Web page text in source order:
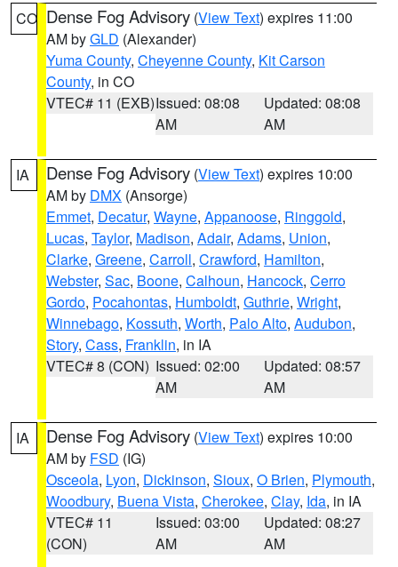
CO Dense Fog Advisory (View Text) expires 11:00
AM byGLD (Alexander)
Yuma County, Cheyenne County, Kit Carson
County, in CO
VTEC# 11 (EXB)Issued: 08:08
AM
Updated: 08:08
AM
IA Dense Fog Advisory (View Text) expires 10:00
AM by DMX (Ansorge)
Emmet, Decatur, Wayne, Appanoose, Ringgold,
Lucas, Taylor, Madison, Adair, Adams, Union,
Clarke, Greene, Carroll, Crawford, Hamilton,
Webster, Sac, Boone, Calhoun, Hancock, Cerro
Gordo, Pocahontas, Humboldt, Guthrie, Wright,
Winnebago, Kossuth, Worth, Palo Alto, Audubon,
Story, Cass, Franklin, in IA
VTEC# 8 (CON) Issued: 02:00
AM
Updated: 08:57
AM
IA Dense Fog Advisory (View Text) expires 10:00
AM by FSD (IG)
Osceola, Lyon, Dickinson, Sioux, O Brien, Plymouth,
Woodbury, Buena Vista, Cherokee, Clay, Ida, in IA
VTEC# 11
(CON)
Issued: 03:00
AM
Updated: 08:27
AM